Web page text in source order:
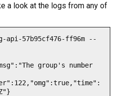
a look at the logs from any of
api-57b95cf476-ff96m --
group's number